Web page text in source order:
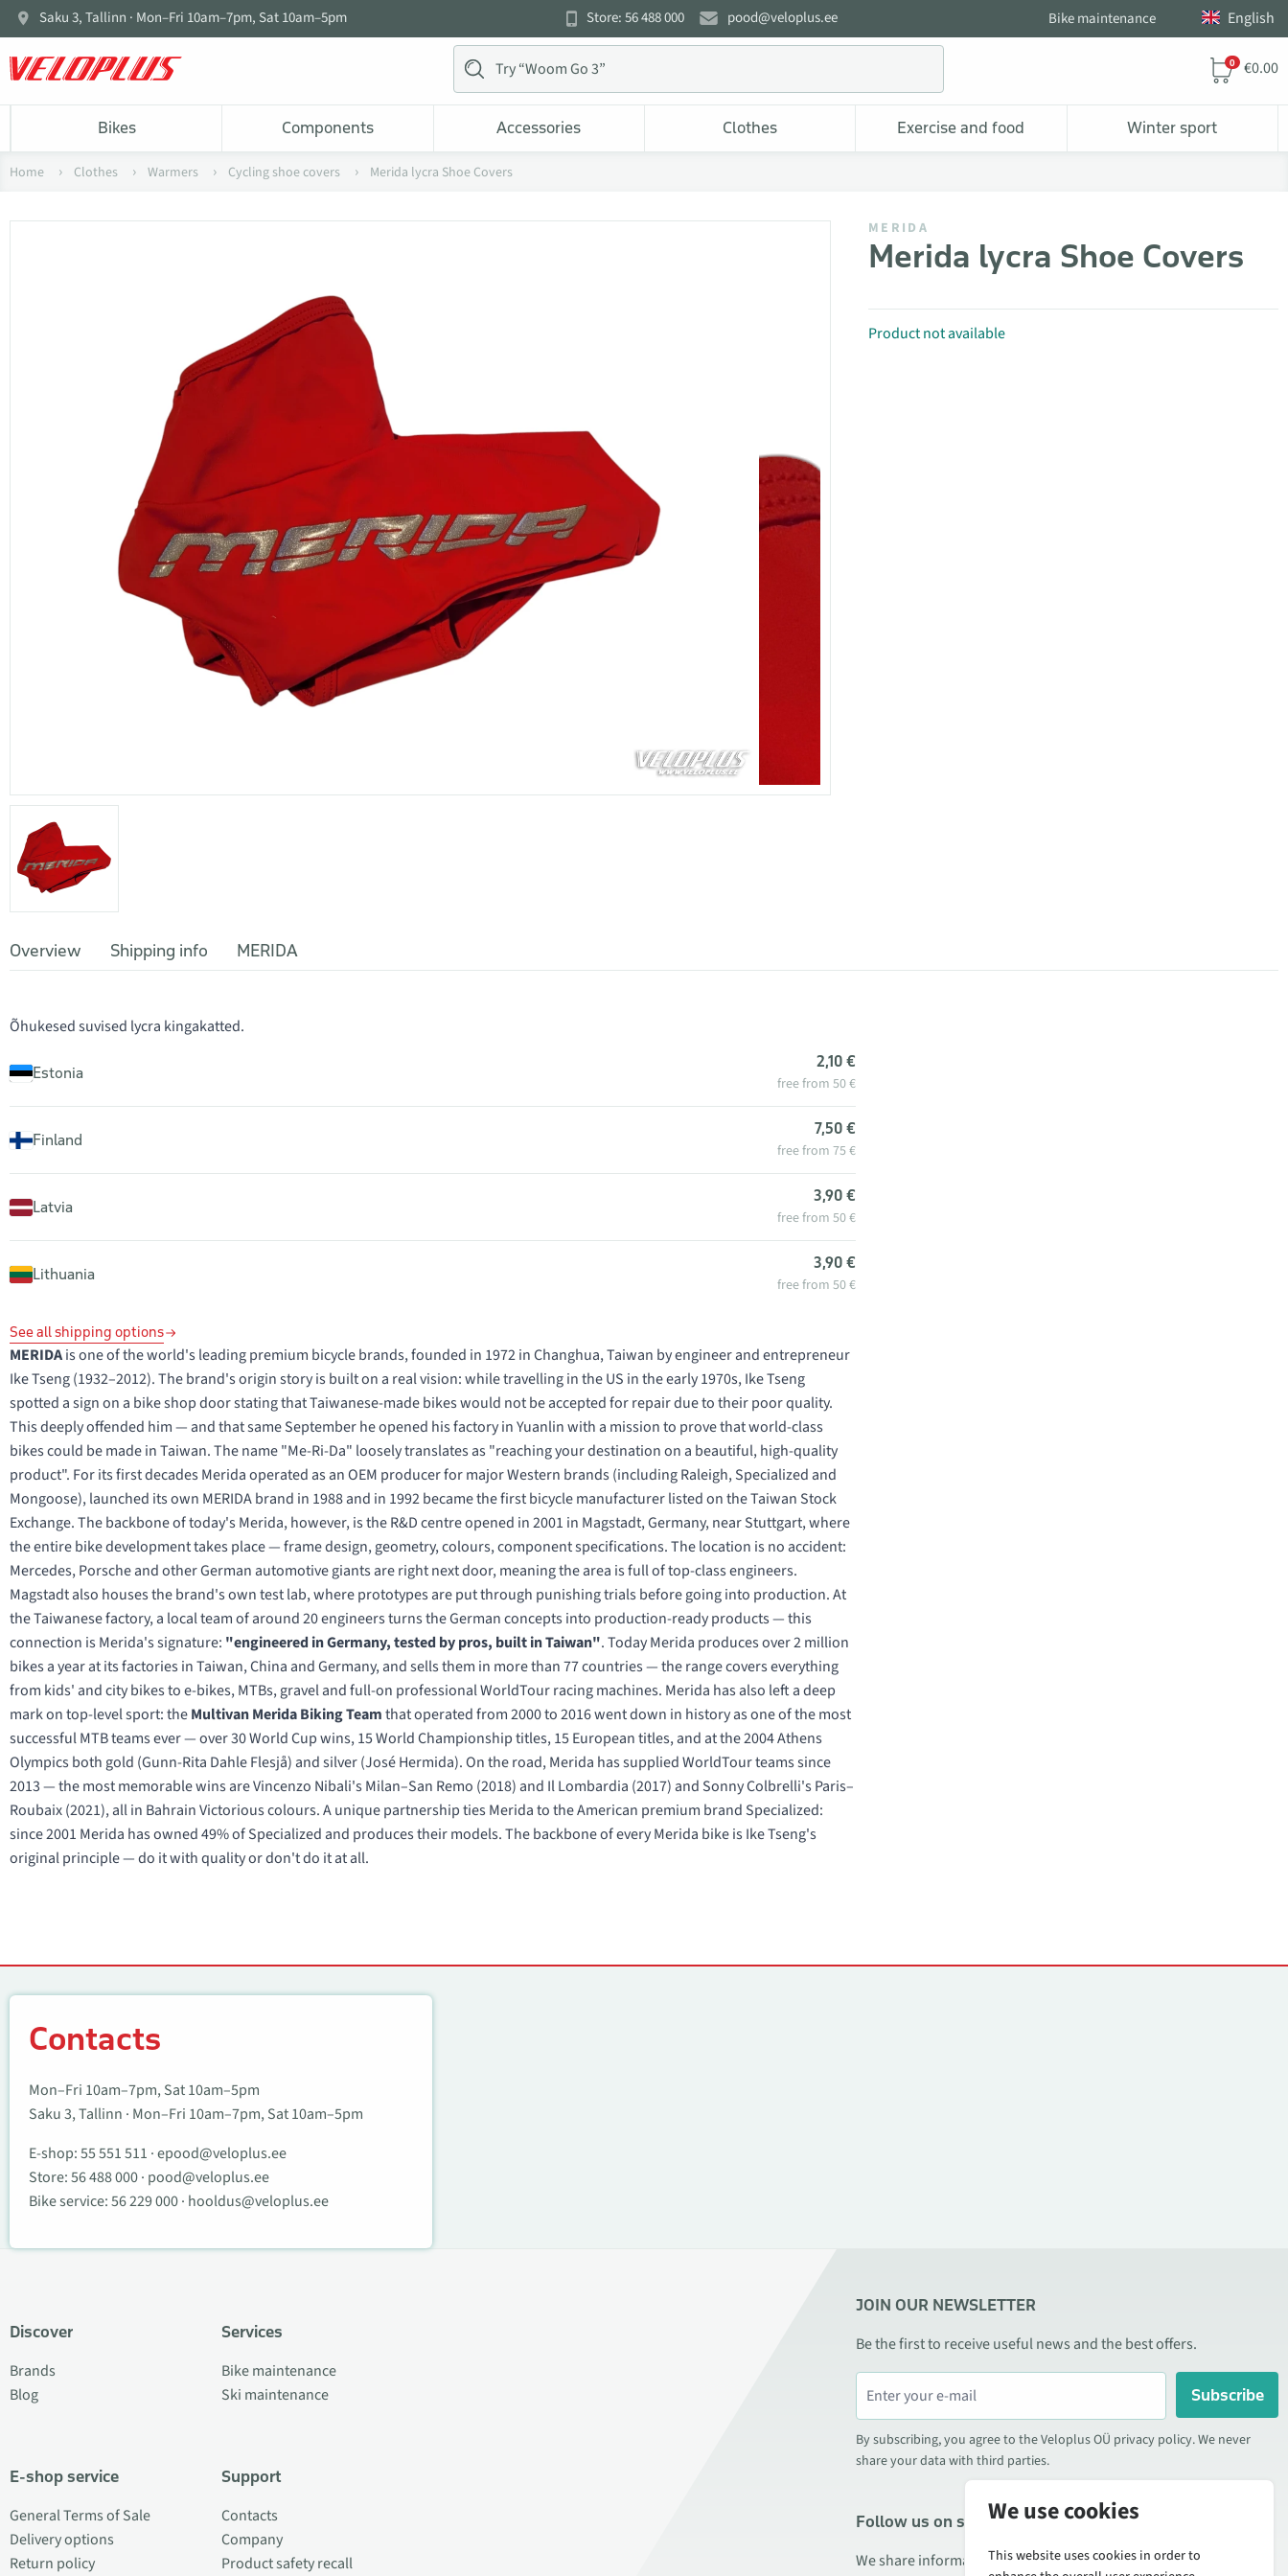
Saku 3, Tallinn · Mon–Fri 10am–7pm, Sat 10am–5pm Store: 56 488 000 pood@veloplus.ee Bike maintenance English
0 €0.00
Bikes Components Accessories Clothes Exercise and food Winter sport
Home Clothes Warmers Cycling shoe covers Merida lycra Shoe Covers
MERIDA
Merida lycra Shoe Covers
Product not available
Overview Shipping info MERIDA
Õhukesed suvised lycra kingakatted.
Estonia
2,10 €
free from 50 €
Finland
7,50 €
free from 75 €
Latvia
3,90 €
free from 50 €
Lithuania
3,90 €
free from 50 €
See all shipping options
MERIDAis one of the world's leading premium bicycle brands, founded in 1972 in Changhua, Taiwan by engineer and entrepreneur
Ike Tseng (1932–2012). The brand's origin story is built on a real vision: while travelling in the US in the early 1970s, Ike Tseng
spotted a sign on a bike shop door stating that Taiwanese-made bikes would not be accepted for repair due to their poor quality.
This deeply offended him — and that same September he opened his factory in Yuanlin with a mission to prove that world-class
bikes could be made in Taiwan. The name "Me-Ri-Da" loosely translates as "reaching your destination on a beautiful, high-quality
product". For its first decades Merida operated as an OEM producer for major Western brands (including Raleigh, Specialized and
Mongoose), launched its own MERIDA brand in 1988 and in 1992 became the first bicycle manufacturer listed on the Taiwan Stock
Exchange. The backbone of today's Merida, however, is the R&D centre opened in 2001 in Magstadt, Germany, near Stuttgart, where
the entire bike development takes place — frame design, geometry, colours, component specifications. The location is no accident:
Mercedes, Porsche and other German automotive giants are right next door, meaning the area is full of top-class engineers.
Magstadt also houses the brand's own test lab, where prototypes are put through punishing trials before going into production. At
the Taiwanese factory, a local team of around 20 engineers turns the German concepts into production-ready products — this
connection is Merida's signature: "engineered in Germany, tested by pros, built in Taiwan". Today Merida produces over 2 million
bikes a year at its factories in Taiwan, China and Germany, and sells them in more than 77 countries — the range covers everything
from kids' and city bikes to e-bikes, MTBs, gravel and full-on professional WorldTour racing machines. Merida has also left a deep
mark on top-level sport: theMultivan Merida Biking Teamthat operated from 2000 to 2016 went down in history as one of the most
successful MTB teams ever — over 30 World Cup wins, 15 World Championship titles, 15 European titles, and at the 2004 Athens
Olympics both gold (Gunn-Rita Dahle Flesjå) and silver (José Hermida). On the road, Merida has supplied WorldTour teams since
2013 — the most memorable wins are Vincenzo Nibali's Milan–San Remo (2018) and Il Lombardia (2017) and Sonny Colbrelli's Paris–
Roubaix (2021), all in Bahrain Victorious colours. A unique partnership ties Merida to the American premium brand Specialized:
since 2001 Merida has owned 49% of Specialized and produces their models. The backbone of every Merida bike is Ike Tseng's
original principle — do it with quality or don't do it at all.
Contacts
Mon–Fri 10am–7pm, Sat 10am–5pm
Saku 3, Tallinn · Mon–Fri 10am–7pm, Sat 10am–5pm
E-shop:55 551 511 ·epood@veloplus.ee
Store:56 488 000· pood@veloplus.ee
Bike service:56 229 000· hooldus@veloplus.ee
Discover
Brands
Blog
E-shop service
General Terms of Sale
Delivery options
Return policy
Services
Bike maintenance
Ski maintenance
Support
Contacts
Company
Product safety recall
JOIN OUR NEWSLETTER
Be the first to receive useful news and the best offers.
Subscribe
By subscribing, you agree to the Veloplus OÜ privacy policy. We never
share your data with third parties.
Follow us on social media
We share information about special offers, new products, and
We use cookies
This website uses cookies in order to